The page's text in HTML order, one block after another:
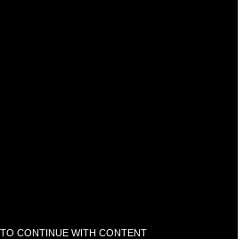
CONTINUE WITH CONTENT